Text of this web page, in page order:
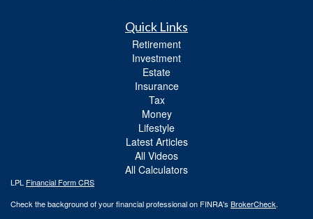
Quick Links
Retirement
Investment
Estate
Insurance
Tax
Money
Lifestyle
Latest Articles
All Videos
All Calculators
LPL Financial Form CRS
Check the background of your financial professional on FINRA's BrokerCheck.